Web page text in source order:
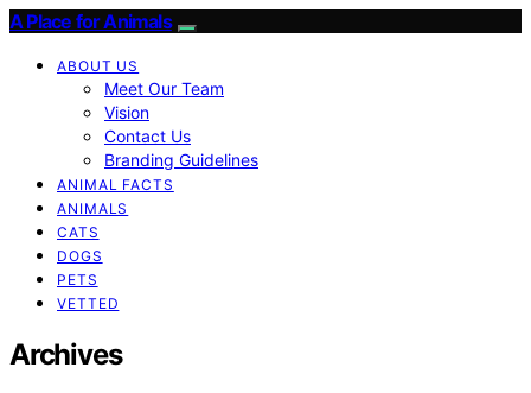
A Place for Animals
ABOUT US
Meet Our Team
Vision
Contact Us
Branding Guidelines
ANIMAL FACTS
ANIMALS
CATS
DOGS
PETS
VETTED
Archives